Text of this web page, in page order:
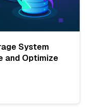
System
and Optimize